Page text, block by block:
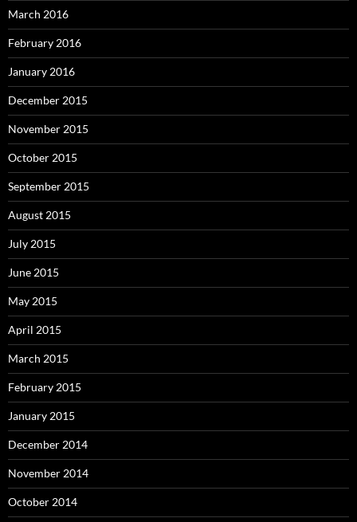
March 2016
February 2016
January 2016
December 2015
November 2015
October 2015
September 2015
August 2015
July 2015
June 2015
May 2015
April 2015
March 2015
February 2015
January 2015
December 2014
November 2014
October 2014